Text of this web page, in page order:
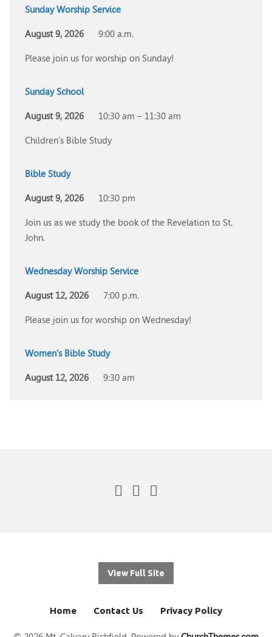
Sunday Worship Service
August 9, 2026 9:00 a.m.
Please join us for worship on Sunday!
Sunday School
August 9, 2026 10:30 am – 11:30 am
Children’s Bible Study
Bible Study
August 9, 2026 10:30 pm
Join us as we study the book of the Revelation to St.
John.
Wednesday Worship Service
August 12, 2026 7:00 p.m.
Please join us for worship on Wednesday!
Women’s Bible Study
August 12, 2026 9:30 am
View Full Site
Home Contact Us Privacy Policy